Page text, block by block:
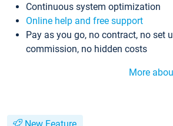
Continuous system optimization
Online help and free support
Pay as you go, no contract, no set
commission, no hidden costs
More